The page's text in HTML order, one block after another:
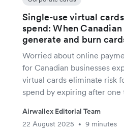
Single-use virtual
spend: When Canadian
generate and burn
Worried about online
for Canadian businesses
virtual cards eliminate risk
spend by expiring after one
Airwallex Editorial Team
22 August 2025
• 9 minutes